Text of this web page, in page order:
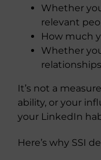
Whether
relevant
How much
Whether
It’s not a
ability, or your
your LinkedIn
Here’s why SSI